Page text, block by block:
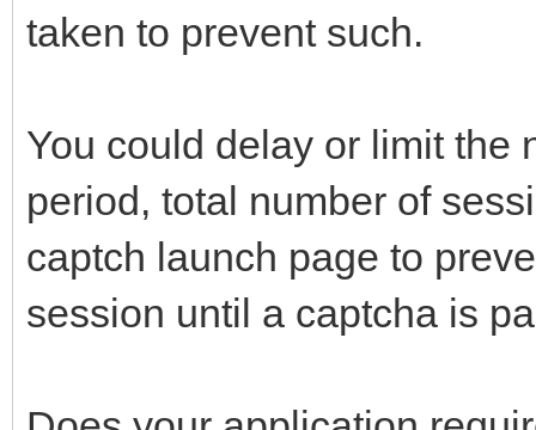
taken to prevent such.
You could delay or limit the
period, total number of
captch launch page to
session until a captcha is